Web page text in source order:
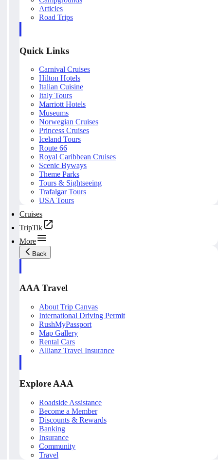
Articles
Road Trips
Quick Links
Carnival Cruises
Hilton Hotels
Italian Cuisine
Italy Tours
Marriott Hotels
Museums
Norwegian Cruises
Princess Cruises
Iceland Tours
Route 66
Royal Caribbean Cruises
Scenic Byways
Theme Parks
Tours & Sightseeing
Trafalgar Tours
USA Tours
Cruises
TripTik
More
Back
AAA Travel
About Trip Canvas
International Driving Permit
RushMyPassport
Map Gallery
Rental Cars
Allianz Travel Insurance
Explore AAA
Roadside Assistance
Become a Member
Discounts & Rewards
Banking
Insurance
Community
Travel